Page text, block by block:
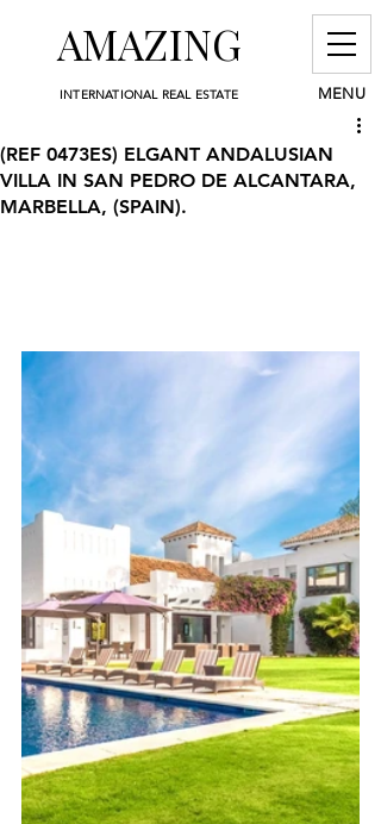
MENU
INTERNATIONAL REAL ESTATE
AMAZING
(REF 0473ES) ELGANT ANDALUSIAN
VILLA IN SAN PEDRO DE ALCANTARA,
MARBELLA, (SPAIN).